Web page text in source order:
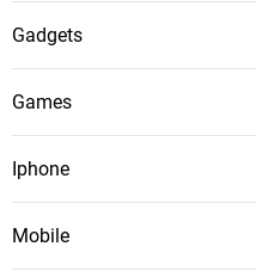
Gadgets
Games
Iphone
Mobile